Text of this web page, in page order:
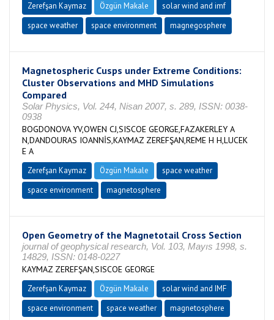
Zerefşan Kaymaz Özgün Makale
solar wind and imf
space weather
space environment magnegosphere
Magnetospheric Cusps under Extreme Conditions:
Cluster Observations and MHD Simulations
Compared
Solar Physics, Vol. 244, Nisan 2007, s. 289, ISSN: 0038-
0938
BOGDONOVA YV,OWEN CJ,SISCOE GEORGE,FAZAKERLEY A
N,DANDOURAS IOANNİS,KAYMAZ ZEREFŞAN,REME H H,LUCEK
E A
Zerefşan Kaymaz Özgün Makale
space weather
space environment
magnetosphere
Open Geometry of the Magnetotail Cross Section
journal of geophysical research, Vol. 103, Mayıs 1998, s.
14829, ISSN: 0148-0227
KAYMAZ ZEREFŞAN,SISCOE GEORGE
Zerefşan Kaymaz Özgün Makale
solar wind and IMF
space environment
space weather magnetosphere